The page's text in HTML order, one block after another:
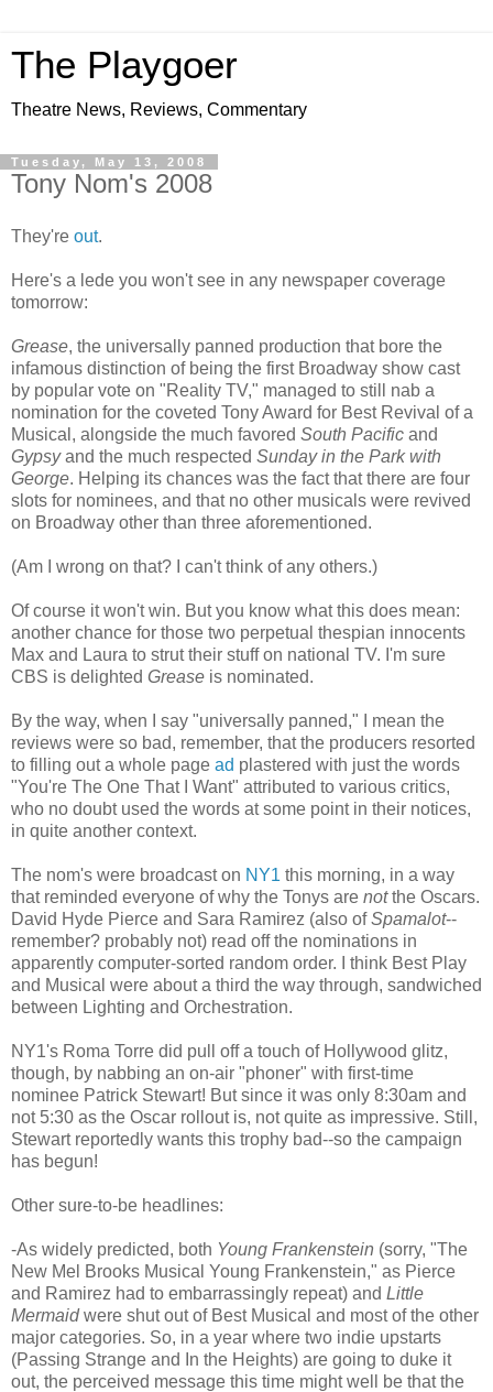
The Playgoer
Theatre News, Reviews, Commentary
Tuesday, May 13, 2008
Tony Nom's 2008
They're out.
Here's a lede you won't see in any newspaper coverage
tomorrow:
Grease, the universally panned production that bore the
infamous distinction of being the first Broadway show cast
by popular vote on "Reality TV," managed to still nab a
nomination for the coveted Tony Award for Best Revival of a
Musical, alongside the much favored South Pacific and
Gypsyand the much respected Sunday in the Park with
George. Helping its chances was the fact that there are four
slots for nominees, and that no other musicals were revived
on Broadway other than three aforementioned.
(Am I wrong on that? I can't think of any others.)
Of course it won't win. But you know what this does mean:
another chance for those two perpetual thespian innocents
Max and Laura to strut their stuff on national TV. I'm sure
CBS is delighted Grease is nominated.
By the way, when I say "universally panned," I mean the
reviews were so bad, remember, that the producers resorted
to filling out a whole page ad plastered with just the words
"You're The One That I Want" attributed to various critics,
who no doubt used the words at some point in their notices,
in quite another context.
The nom's were broadcast on NY1 this morning, in a way
that reminded everyone of why the Tonys are notthe Oscars.
David Hyde Pierce and Sara Ramirez (also ofSpamalot--
remember? probably not) read off the nominations in
apparently computer-sorted random order. I think Best Play
and Musical were about a third the way through, sandwiched
between Lighting and Orchestration.
NY1's Roma Torre did pull off a touch of Hollywood glitz,
though, by nabbing an on-air "phoner" with first-time
nominee Patrick Stewart! But since it was only 8:30am and
not 5:30 as the Oscar rollout is, not quite as impressive. Still,
Stewart reportedly wants this trophy bad--so the campaign
has begun!
Other sure-to-be headlines:
-As widely predicted, both Young Frankenstein (sorry, "The
New Mel Brooks Musical Young Frankenstein," as Pierce
and Ramirez had to embarrassingly repeat) and Little
Mermaidwere shut out of Best Musical and most of the other
major categories. So, in a year where two indie upstarts
(Passing Strange and In the Heights) are going to duke it
out, the perceived message this time might well be that the